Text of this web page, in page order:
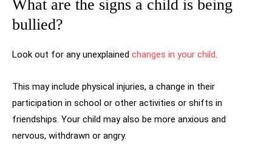
What are the signs a child is being
bullied?
Look out for any unexplained changes in your child.
This may include physical injuries, a change in their
participation in school or other activities or shifts in
friendships. Your child may also be more anxious and
nervous, withdrawn or angry.